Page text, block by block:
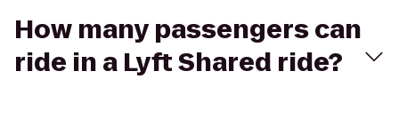
How many passengers can
ride in a Lyft Shared ride?